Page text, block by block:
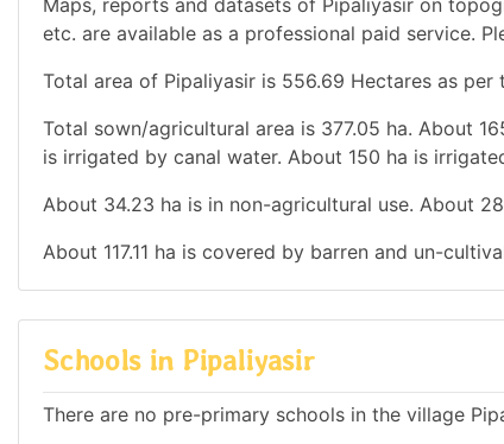
etc. are available as a professional paid service.
Total area of Pipaliyasir is 556.69 Hectares as
Total sown/agricultural area is 377.05 ha. About
is irrigated by canal water. About 150 ha is
About 34.23 ha is in non-agricultural use. About
About 117.11 ha is covered by barren and un-
Schools in Pipaliyasir
There are no pre-primary schools in the village